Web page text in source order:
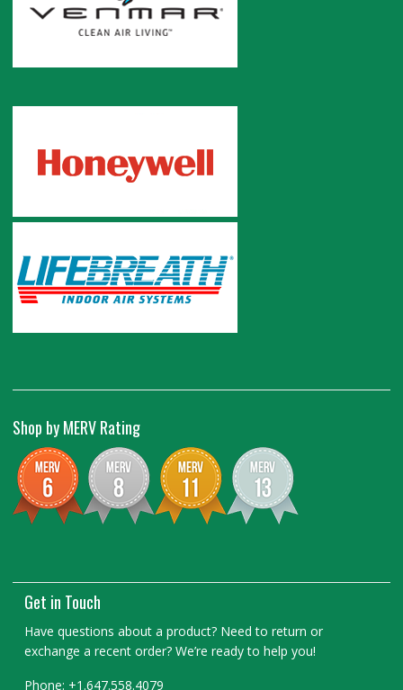
Shop by MERV Rating
Get in Touch
Have questions about a product? Need to return or
exchange a recent order? We’re ready to help you!
Phone: +1.647.558.4079